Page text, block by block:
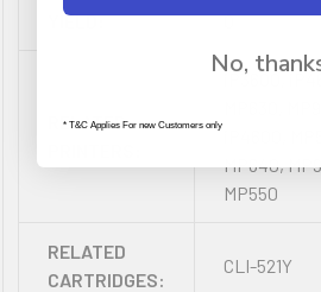
YIELD: 0
RELATED
iP3600,
MP640,
MP550
RELATED
CARTRIDGES:
CLI-521Y
No,
* T&C Applies For new Customers only